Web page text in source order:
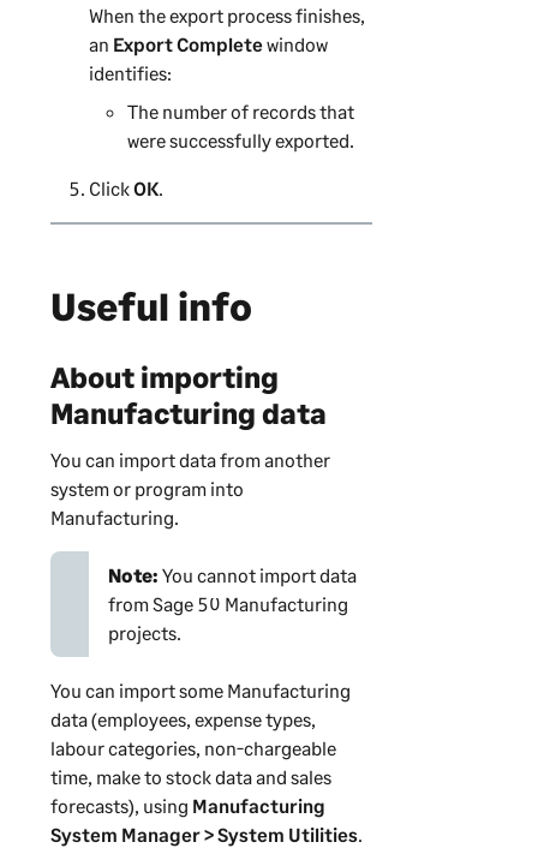
When the export process finishes,
an Export Completewindow
identifies:
The number of records that
were successfully exported.
ClickOK.
Useful info
About importing
Manufacturing data
You can import data from another
system or program into
Manufacturing.
Note: You cannot import data
from Sage 50 Manufacturing
projects.
You can import some Manufacturing
data (employees, expense types,
labour categories, non-chargeable
time, make to stock data and sales
forecasts), using Manufacturing
System Manager> System Utilities.